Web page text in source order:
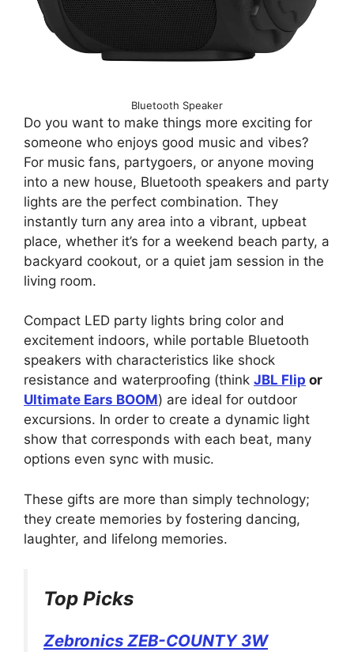
Bluetooth Speaker
Do you want to make things more exciting for
someone who enjoys good music and vibes?
For music fans, partygoers, or anyone moving
into a new house, Bluetooth speakers and party
lights are the perfect combination. They
instantly turn any area into a vibrant, upbeat
place, whether it’s for a weekend beach party, a
backyard cookout, or a quiet jam session in the
living room.
Compact LED party lights bring color and
excitement indoors, while portable Bluetooth
speakers with characteristics like shock
resistance and waterproofing (think JBL Flip or
Ultimate Ears BOOM) are ideal for outdoor
excursions. In order to create a dynamic light
show that corresponds with each beat, many
options even sync with music.
These gifts are more than simply technology;
they create memories by fostering dancing,
laughter, and lifelong memories.
Top Picks
Zebronics ZEB-COUNTY 3W